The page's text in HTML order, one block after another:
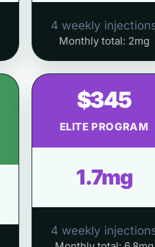
4 weekly
Monthly total: 2mg
$345
ELITE PROGRAM
1.7mg
4 weekly